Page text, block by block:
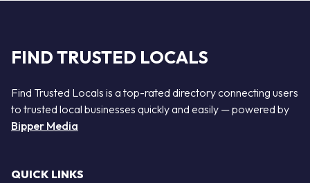
FIND TRUSTED LOCALS
Find Trusted Locals is a top-rated directory connecting users
to trusted local businesses quickly and easily — powered by
Bipper Media
QUICK LINKS